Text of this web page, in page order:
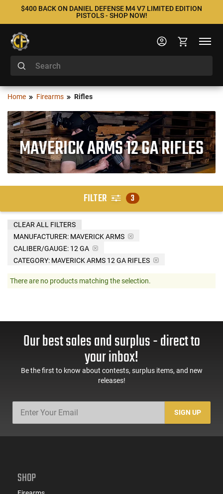
$400 BACK ON DANIEL DEFENSE M4 V7 LIMITED EDITION
PISTOLS - SHOP NOW!
Home Firearms Rifles
MAVERICK ARMS 12 GA RIFLES
FILTER 3
MANUFACTURER: MAVERICK ARMS
CALIBER/GAUGE: 12 GA
CATEGORY: MAVERICK ARMS 12 GA RIFLES
CLEAR ALL FILTERS
There are no products matching the selection.
Our best sales and surplus - direct to
your inbox!
Be the first to know about contests, surplus items, and new
releases!
SIGN UP
SHOP